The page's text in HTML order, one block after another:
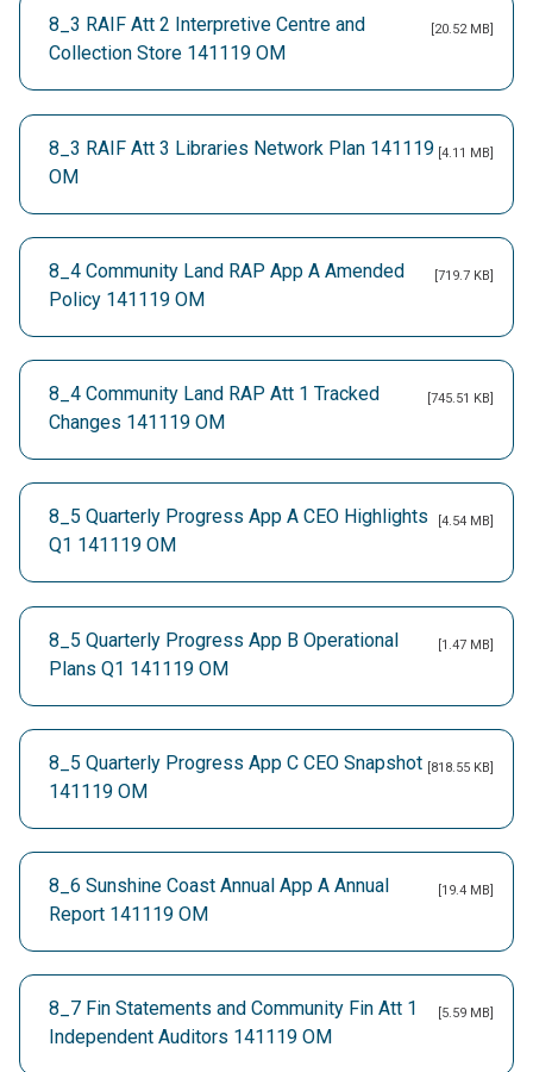
8_3 RAIF Att 2 Interpretive Centre and
Collection Store 141119 OM
[20.52 MB]
8_3 RAIF Att 3 Libraries Network Plan 141119
OM
[4.11 MB]
8_4 Community Land RAP App A Amended
Policy 141119 OM
[719.7 KB]
8_4 Community Land RAP Att 1 Tracked
Changes 141119 OM
[745.51 KB]
8_5 Quarterly Progress App A CEO Highlights
Q1 141119 OM
[4.54 MB]
8_5 Quarterly Progress App B Operational
Plans Q1 141119 OM
[1.47 MB]
8_5 Quarterly Progress App C CEO Snapshot
141119 OM
[818.55 KB]
8_6 Sunshine Coast Annual App A Annual
Report 141119 OM
[19.4 MB]
8_7 Fin Statements and Community Fin Att 1
Independent Auditors 141119 OM
[5.59 MB]